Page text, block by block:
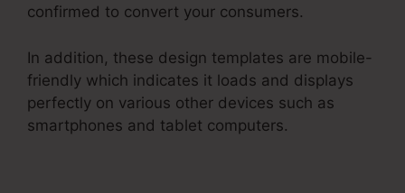
confirmed to convert your consumers.
In addition, these design templates are mobile-
friendly which indicates it loads and displays
perfectly on various other devices such as
smartphones and tablet computers.